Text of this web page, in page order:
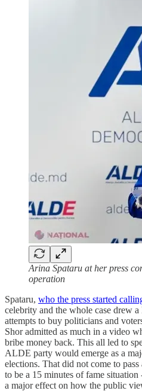
Arina Spataru at her press
operation
Spataru, who the press started
celebrity and the whole case drew
attempts to buy politicians and
Shor admitted as much in a video
bribe money back. This all led to
ALDE party would emerge as a
elections. That did not come to
to be a 15 minutes of fame
a major effect on how the public